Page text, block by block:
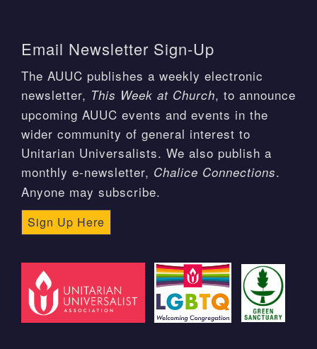
Email Newsletter Sign-Up
The AUUC publishes a weekly electronic
newsletter, This Week at Church, to announce
upcoming AUUC events and events in the
wider community of general interest to
Unitarian Universalists. We also publish a
monthly e-newsletter, Chalice Connections.
Anyone may subscribe.
Sign Up Here